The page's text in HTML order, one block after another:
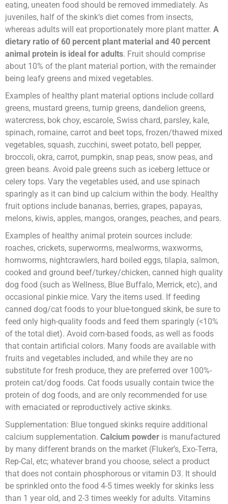
eating, uneaten food should be removed immediately. As
juveniles, half of the skink’s diet comes from insects,
whereas adults will eat proportionately more plant matter. A
dietary ratio of 60 percent plant material and 40 percent
animal protein is ideal for adults. Fruit should comprise
about 10% of the plant material portion, with the remainder
being leafy greens and mixed vegetables.
Examples of healthy plant material options include collard
greens, mustard greens, turnip greens, dandelion greens,
watercress, bok choy, escarole, Swiss chard, parsley, kale,
spinach, romaine, carrot and beet tops, frozen/thawed mixed
vegetables, squash, zucchini, sweet potato, bell pepper,
broccoli, okra, carrot, pumpkin, snap peas, snow peas, and
green beans. Avoid pale greens such as iceberg lettuce or
celery tops. Vary the vegetables used, and use spinach
sparingly as it can bind up calcium within the body. Healthy
fruit options include bananas, berries, grapes, papayas,
melons, kiwis, apples, mangos, oranges, peaches, and pears.
Examples of healthy animal protein sources include:
roaches, crickets, superworms, mealworms, waxworms,
hornworms, nightcrawlers, hard boiled eggs, tilapia, salmon,
cooked and ground beef/turkey/chicken, canned high quality
dog food (such as Wellness, Blue Buffalo, Merrick, etc), and
occasional pinkie mice. Vary the items used. If feeding
canned dog/cat foods to your blue-tongued skink, be sure to
feed only high-quality foods and feed them sparingly (<10%
of the total diet). Avoid corn-based foods, as well as foods
that contain artificial colors. Many foods are available with
fruits and vegetables included, and while they are no
substitute for fresh produce, they are preferred over 100%-
protein cat/dog foods. Cat foods usually contain twice the
protein of dog foods, and are only recommended for use
with emaciated or reproductively active skinks.
Supplementation: Blue tongued skinks require additional
calcium supplementation. Calcium powder is manufactured
by many different brands on the market (Fluker’s, Exo-Terra,
Rep-Cal, etc; whatever brand you choose, select a product
that does not contain phosphorous or vitamin D3. It should
be sprinkled onto the food 4-5 times weekly for skinks less
than 1 year old, and 2-3 times weekly for adults. Vitamins